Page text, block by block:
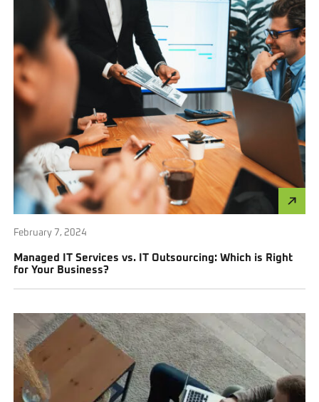
February 7, 2024
Managed IT Services vs. IT Outsourcing: Which is Right
for Your Business?